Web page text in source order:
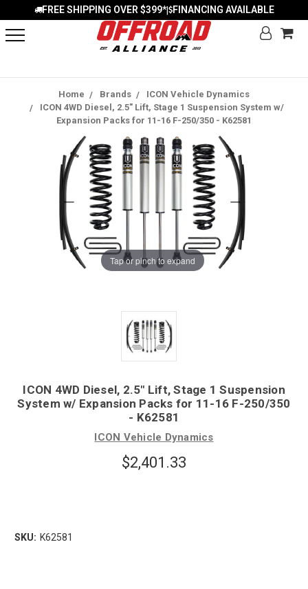
FREE SHIPPING OVER $399*| FINANCING AVAILABLE
Home Brands
ICON Vehicle Dynamics
ICON 4WD Diesel, 2.5" Lift, Stage 1 Suspension System w/
Expansion Packs for 11-16 F-250/350 - K62581
Tap or pinch to expand
ICON 4WD Diesel, 2.5" Lift, Stage 1 Suspension
System w/ Expansion Packs for 11-16 F-250/350
- K62581
ICON Vehicle Dynamics
$2,401.33
SKU: K62581